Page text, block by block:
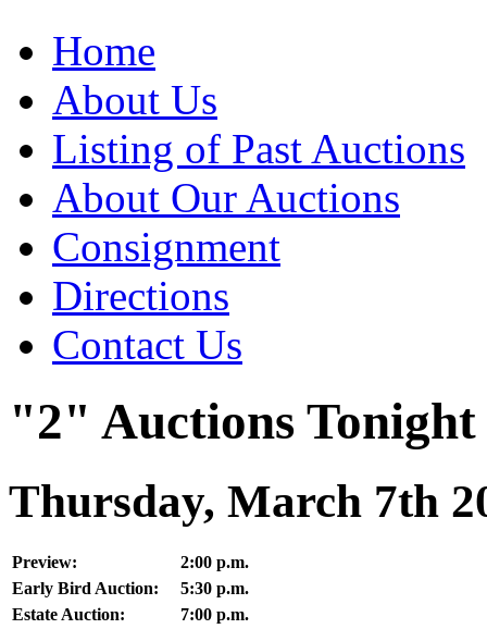
Home
About Us
Listing of Past Auctions
About Our Auctions
Consignment
Directions
Contact Us
"2" Auctions Tonight
Thursday, March 7th
Preview:
2:00 p.m.
Early Bird Auction:
5:30 p.m.
Estate Auction:
7:00 p.m.